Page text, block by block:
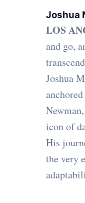
Joshua
LOS
and go,
Joshua
icon of
His
the very